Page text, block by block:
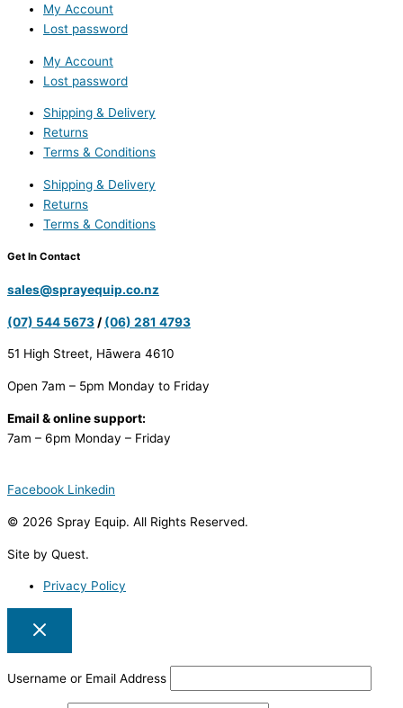
My Account
Lost password
My Account
Lost password
Shipping & Delivery
Returns
Terms & Conditions
Shipping & Delivery
Returns
Terms & Conditions
Get In Contact
sales@sprayequip.co.nz
(07) 544 5673 / (06) 281 4793
51 High Street, Hāwera 4610
Open 7am – 5pm Monday to Friday
Email & online support:
7am – 6pm Monday – Friday
Facebook Linkedin
© 2026 Spray Equip. All Rights Reserved.
Site by Quest.
Privacy Policy
Username or Email Address